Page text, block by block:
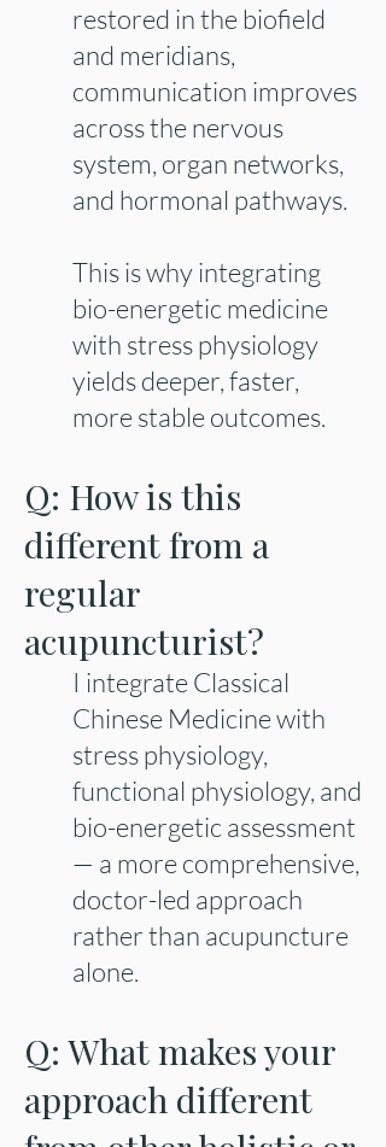
restored in the biofield
and meridians,
communication improves
across the nervous
system, organ networks,
and hormonal pathways.
This is why integrating
bio-energetic medicine
with stress physiology
yields deeper, faster,
more stable outcomes.
Q: How is this
different from a
regular
acupuncturist?
I integrate Classical
Chinese Medicine with
stress physiology,
functional physiology, and
bio-energetic assessment
— a more comprehensive,
doctor-led approach
rather than acupuncture
alone.
Q: What makes your
approach different